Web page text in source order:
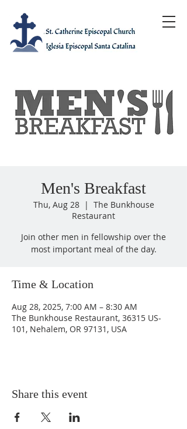
Men's Breakfast
Thu, Aug 28
  |
The Bunkhouse
Restaurant
Join other men in fellowship over the
most important meal of the day.
Time & Location
Aug 28, 2025, 7:00 AM – 8:30 AM
The Bunkhouse Restaurant, 36315 US-
101, Nehalem, OR 97131, USA
Share this event